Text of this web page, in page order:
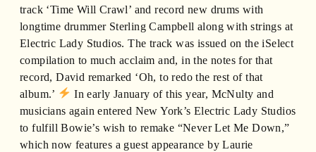
track ‘Time Will Crawl’ and record new drums with
longtime drummer Sterling Campbell along with strings at
Electric Lady Studios. The track was issued on the iSelect
compilation to much acclaim and, in the notes for that
record, David remarked ‘Oh, to redo the rest of that
album.’
In early January of this year, McNulty and
musicians again entered New York’s Electric Lady Studios
to fulfill Bowie’s wish to remake “Never Let Me Down,”
which now features a guest appearance by Laurie